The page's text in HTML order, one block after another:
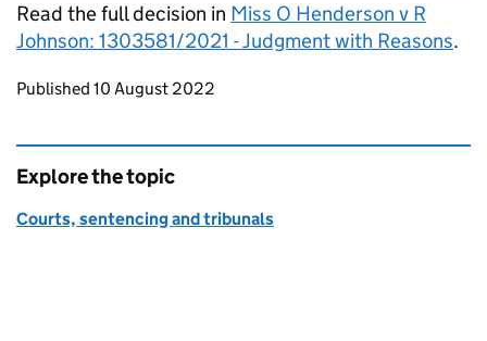
Read the full decision in Miss O Henderson v R
Johnson: 1303581/2021 - Judgment with Reasons.
Updates to this page
Published 10 August 2022
Explore the topic
Courts, sentencing and tribunals